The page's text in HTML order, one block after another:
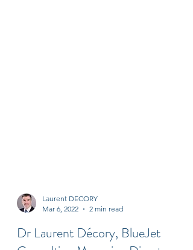
Laurent DECORY
Mar 6, 2022
2 min read